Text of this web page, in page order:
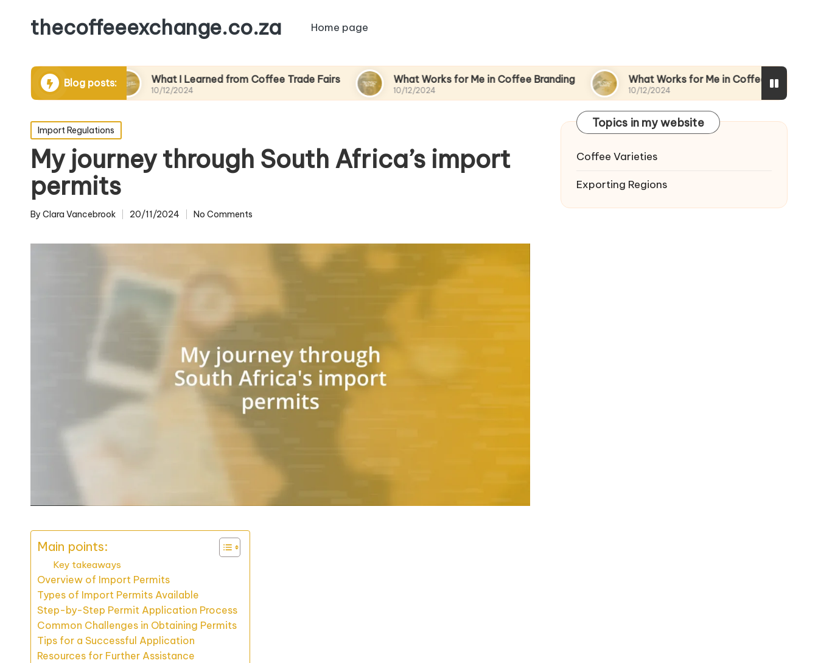
thecoffeeexchange.co.za Home page
Blog posts:What I Learned from Coffee Trade Fairs
10/12/2024
What Works for Me in Coffee Branding
10/12/2024
What Works for Me in Coffee Marketing
10/12/2024
Posted
in
Import Regulations
My journey through South Africa’s import
permits
Posted
By Clara Vancebrook 20/11/2024 No Comments
Main points:
Key takeaways
Overview of Import Permits
Types of Import Permits Available
Step-by-Step Permit Application Process
Common Challenges in Obtaining Permits
Tips for a Successful Application
Resources for Further Assistance
Topics in my website
Coffee Varieties
Exporting Regions